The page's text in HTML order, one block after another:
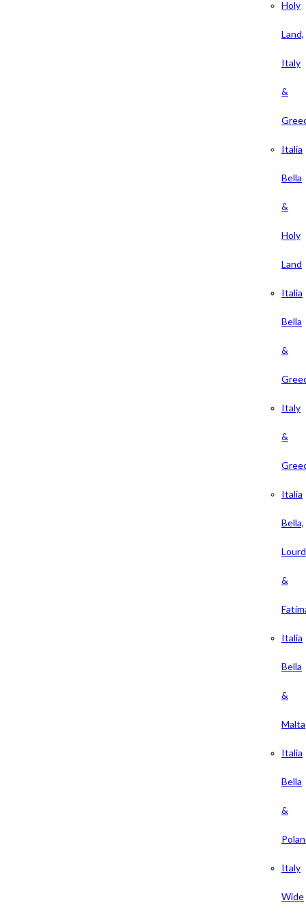
Holy
Land,
Italy
&
Italia
Bella
&
Holy
Land
Italia
Bella
&
Italy
&
Italia
Bella,
&
Italia
Bella
&
Malta
Italia
Bella
&
Italy
Wide